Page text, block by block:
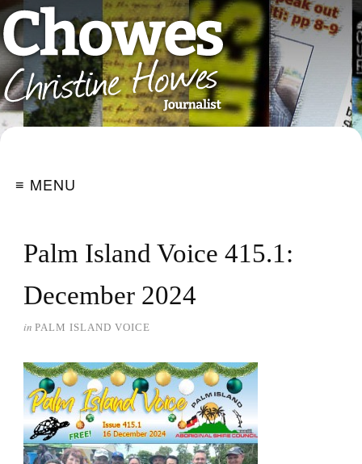
≡ MENU
Palm Island Voice 415.1:
December 2024
in PALM ISLAND VOICE